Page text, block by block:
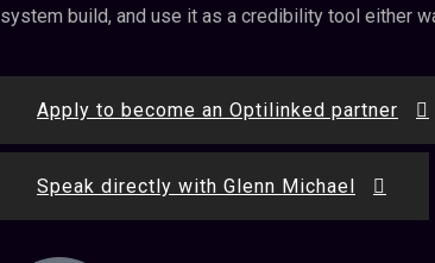
system build, and use it as a credibility tool either
Apply to become an Optilinked partner
Speak directly with Glenn Michael